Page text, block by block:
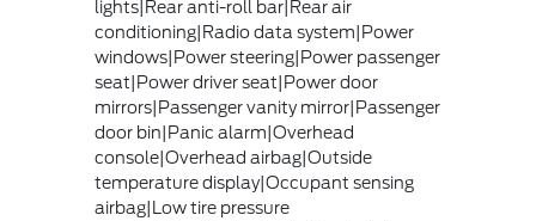
lights|Rear anti-roll bar|Rear air
conditioning|Radio data system|Power
windows|Power steering|Power passenger
seat|Power driver seat|Power door
mirrors|Passenger vanity mirror|Passenger
door bin|Panic alarm|Overhead
console|Overhead airbag|Outside
temperature display|Occupant sensing
airbag|Low tire pressure